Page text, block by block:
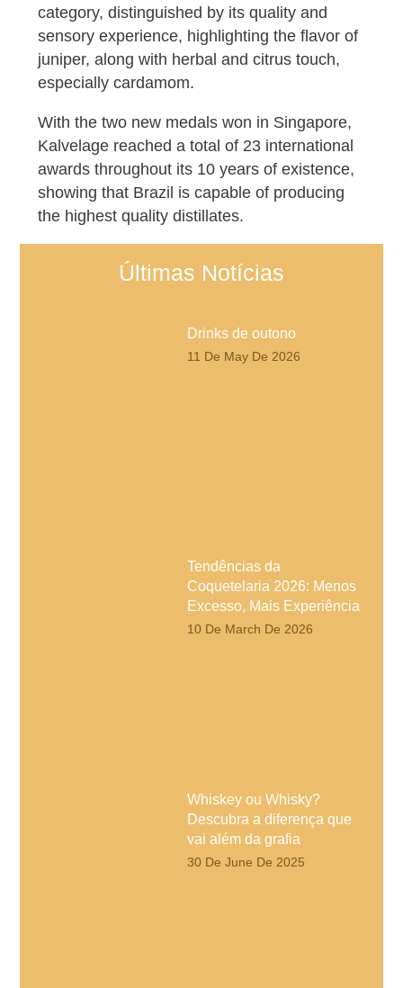
category, distinguished by its quality and
sensory experience, highlighting the flavor of
juniper, along with herbal and citrus touch,
especially cardamom.
With the two new medals won in Singapore,
Kalvelage reached a total of 23 international
awards throughout its 10 years of existence,
showing that Brazil is capable of producing
the highest quality distillates.
Últimas Notícias
Drinks de outono
11 De May De 2026
Tendências da
Coquetelaria 2026: Menos
Excesso, Mais Experiência
10 De March De 2026
Whiskey ou Whisky?
Descubra a diferença que
vai além da grafia
30 De June De 2025